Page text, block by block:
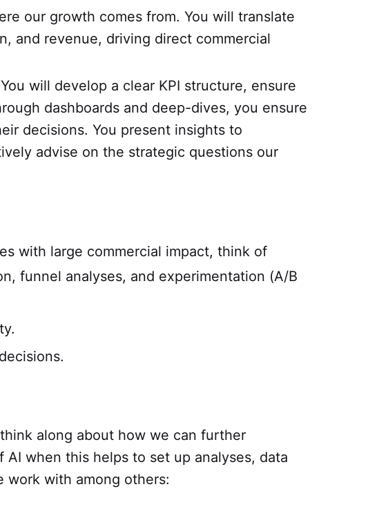
our growth comes from. You will translate
and revenue, driving direct commercial
will develop a clear KPI structure, ensure
dashboards and deep-dives, you ensure
decisions. You present insights to
advise on the strategic questions our
with large commercial impact, think of
funnel analyses, and experimentation (A/B
along about how we can further
when this helps to set up analyses, data
work with among others: